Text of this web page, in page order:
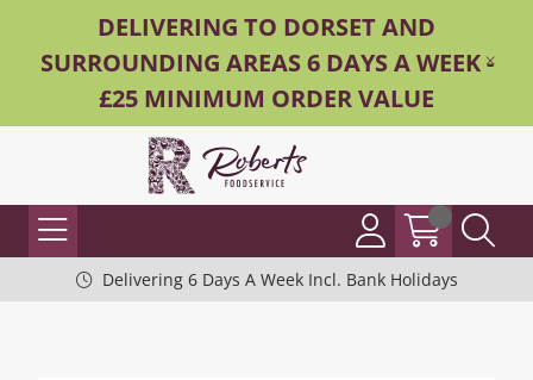
DELIVERING TO DORSET AND
SURROUNDING AREAS 6 DAYS A WEEK -
£25 MINIMUM ORDER VALUE
Delivering 6 Days A Week Incl. Bank Holidays